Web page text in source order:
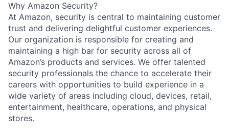
Why Amazon Security?
At Amazon, security is central to maintaining customer
trust and delivering delightful customer experiences.
Our organization is responsible for creating and
maintaining a high bar for security across all of
Amazon’s products and services. We offer talented
security professionals the chance to accelerate their
careers with opportunities to build experience in a
wide variety of areas including cloud, devices, retail,
entertainment, healthcare, operations, and physical
stores.